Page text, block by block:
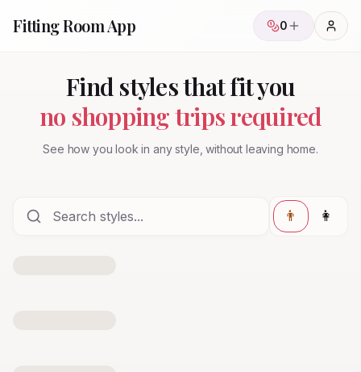
Fitting Room App 0
Find styles that fit you
no shopping trips required
See how you look in any style, without leaving home.
👨 👩